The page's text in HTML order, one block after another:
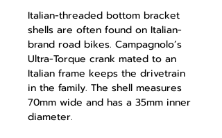
Italian-threaded bottom bracket
shells are often found on Italian-
brand road bikes. Campagnolo’s
Ultra-Torque crank mated to an
Italian frame keeps the drivetrain
in the family. The shell measures
70mm wide and has a 35mm inner
diameter.